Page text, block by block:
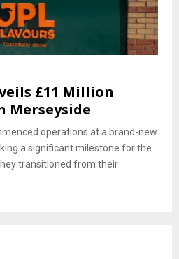
£11 Million
Merseyside
operations at a brand-new
a significant milestone for the
transitioned from their